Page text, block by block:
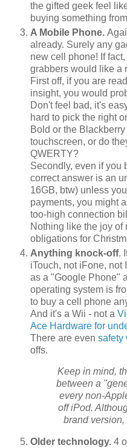
the gifted geek feel
buying something
A Mobile Phone.
already. Surely any
new cell phone! If
grabbers would like a
First off, if you are
insight, you would
Don't feel bad, it's
hard to pick the right
Bold or the
touchscreen, or do
QWERTY?
Secondly, even if you
correct answer is an
16GB, btw) unless
payments, you might
too-high connection
Nothing like the joy of
obligations for
Anything knock-off.
iTouch, not iFone, not
as a "Google Phone"
operating system is
to buy a cell phone
And it's a Wii - not a
Ace Hardware for
There are even safety
offs.
Keep in mind,
between a
every non-
off iPod.
brand version,
Older technology. 4